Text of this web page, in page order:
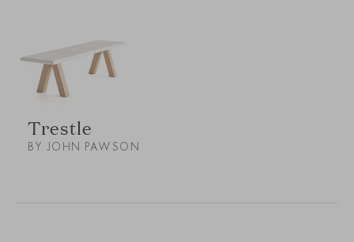
Trestle
BY JOHN PAWSON